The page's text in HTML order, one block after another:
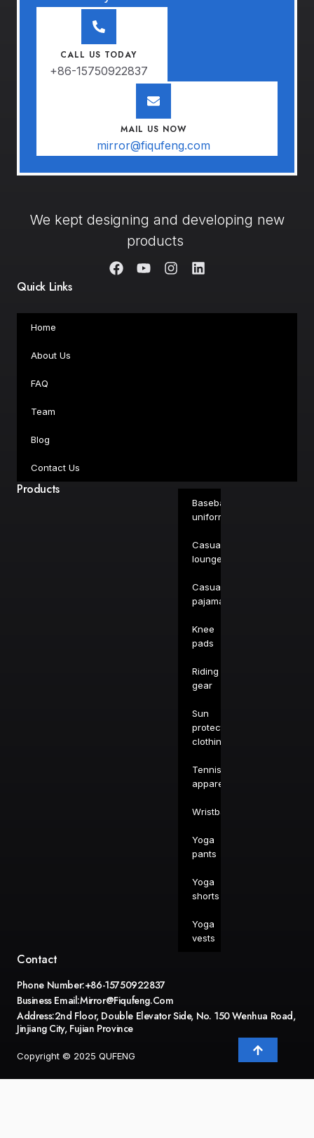
CALL US TODAY
+86-15750922837
MAIL US NOW
mirror@fiqufeng.com
We kept designing and developing new
products
Quick Links
Home
About Us
FAQ
Team
Blog
Contact Us
Products
Baseball
uniforms
Casual
loungewear
Casual
pajamas
Knee
pads
Riding
gear
Sun
protection
clothing
Tennis
apparel
Wristbands
Yoga
pants
Yoga
shorts
Yoga
vests
Contact
Phone Number:+86-15750922837
Business Email:Mirror@fiqufeng.com
Address:2nd Floor, Double Elevator Side, No. 150 Wenhua Road,
Jinjiang City, Fujian Province
Copyright © 2025 QUFENG